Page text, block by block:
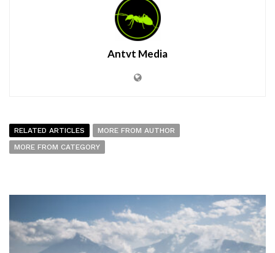
Antvt Media
RELATED ARTICLES
MORE FROM AUTHOR
MORE FROM CATEGORY